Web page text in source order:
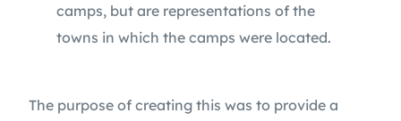
camps, but are representations of the
towns in which the camps were located.
The purpose of creating this was to provide a